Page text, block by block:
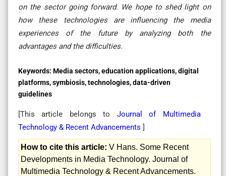
on the sector going forward. We hope to shed light on
how these technologies are influencing the media
experiences of the future by analyzing both the
advantages and the difficulties.
Keywords: Media sectors, education applications, digital
platforms, symbiosis, technologies, data-driven
guidelines
[This article belongs to Journal of Multimedia
Technology & Recent Advancements ]
How to cite this article: V Hans. Some Recent
Developments in Media Technology. Journal of
Multimedia Technology & Recent Advancements.